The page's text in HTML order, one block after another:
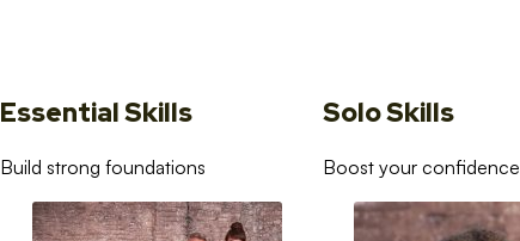
Essential Skills
Build strong foundations
Solo Skills
Boost your confidence